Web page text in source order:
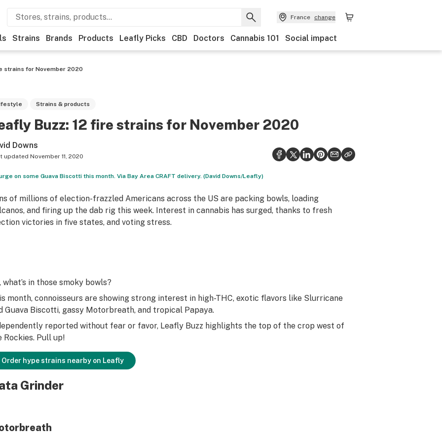
France change
Strains Brands Products Leafly Picks CBD Doctors Cannabis 101 Social impact
strains for November 2020
Strains & products
Buzz: 12 fire strains for November 2020
Downs
updated November 11, 2020
on some Guava Biscotti this month. Via Bay Area CRAFT delivery. (David Downs/Leafly)
of millions of election-frazzled Americans across the US are packing bowls, loading
and firing up the dab rig this week. Interest in cannabis has surged, thanks to fresh
victories in five states, and voting stress.
what’s in those smoky bowls?
month, connoisseurs are showing strong interest in high-THC, exotic flavors like Slurricane
Guava Biscotti, gassy Motorbreath, and tropical Papaya.
reported without fear or favor, Leafly Buzz highlights the top of the crop west of
Rockies. Pull up!
Order hype strains nearby on Leafly
Grinder